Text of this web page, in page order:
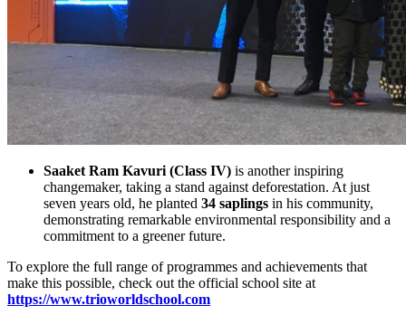
Saaket Ram Kavuri (Class IV) is another inspiring
changemaker, taking a stand against deforestation. At just
seven years old, he planted 34 saplings in his community,
demonstrating remarkable environmental responsibility and a
commitment to a greener future.
To explore the full range of programmes and achievements that
make this possible, check out the official school site at
https://www.trioworldschool.com